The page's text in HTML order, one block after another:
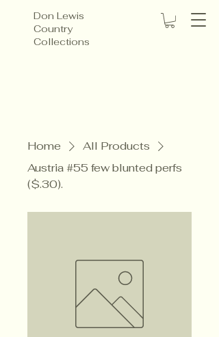
Don Lewis
Country
Collections
Home
All Products
Austria #55 few blunted perfs
($.30).